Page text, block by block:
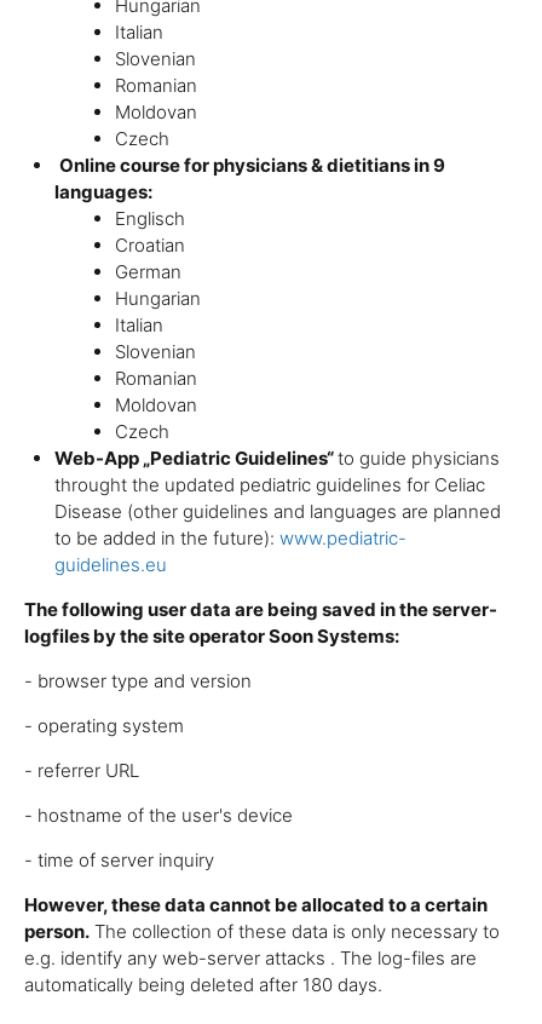
Hungarian
Italian
Slovenian
Romanian
Moldovan
Czech
Online course for physicians & dietitians in 9
languages:
Englisch
Croatian
German
Hungarian
Italian
Slovenian
Romanian
Moldovan
Czech
Web-App „Pediatric Guidelines“to guide physicians
throught the updated pediatric guidelines for Celiac
Disease (other guidelines and languages are planned
to be added in the future): www.pediatric-
guidelines.eu
The following user data are being saved in the server-
logfiles by the site operator Soon Systems:
- browser type and version
- operating system
- referrer URL
- hostname of the user's device
- time of server inquiry
However, these data cannot be allocated to a certain
person. The collection of these data is only necessary to
e.g. identify any web-server attacks . The log-files are
automatically being deleted after 180 days.